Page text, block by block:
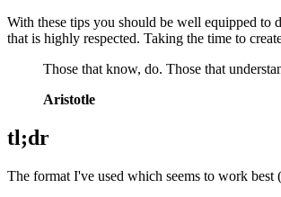
With these tips you should be well equipped to
that is highly respected. Taking the time to
Those that know, do. Those that
Aristotle
tl;dr
The format I've used which seems to work